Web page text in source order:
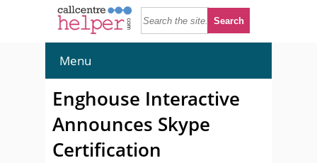
Menu
Enghouse Interactive
Announces Skype
Certification